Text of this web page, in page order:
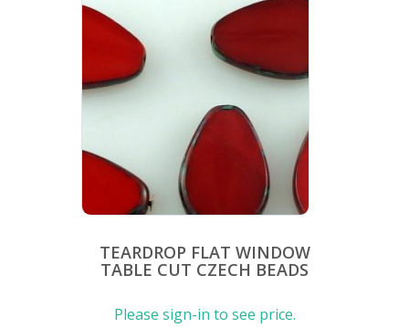
TEARDROP FLAT WINDOW
TABLE CUT CZECH BEADS
Please sign-in to see price.